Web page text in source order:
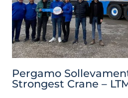
Pergamo
Strongest Crane –